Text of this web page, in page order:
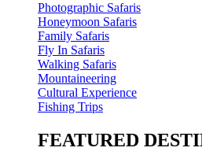
Photographic Safaris
Honeymoon Safaris
Family Safaris
Fly In Safaris
Walking Safaris
Mountaineering
Cultural Experience
Fishing Trips
FEATURED